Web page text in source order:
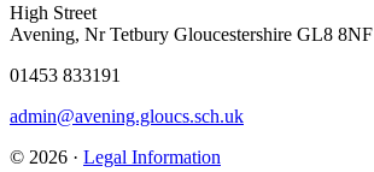
High Street
Avening, Nr Tetbury Gloucestershire GL8 8NF
01453 833191
admin@avening.gloucs.sch.uk
© 2026 · Legal Information